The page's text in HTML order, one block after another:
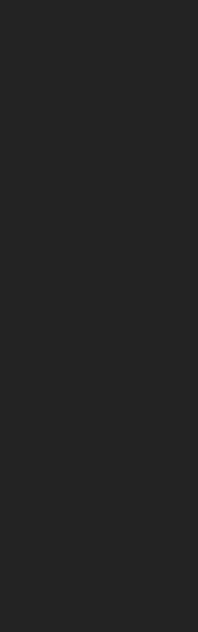
enterprises
but the latest
database
attracted
technical
demonstration
them at the
organized two
for the
than 50
and to attend.
online! Join